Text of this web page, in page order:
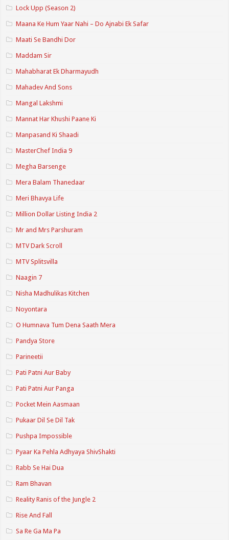
Lock Upp (Season 2)
Maana Ke Hum Yaar Nahi – Do Ajnabi Ek Safar
Maati Se Bandhi Dor
Maddam Sir
Mahabharat Ek Dharmayudh
Mahadev And Sons
Mangal Lakshmi
Mannat Har Khushi Paane Ki
Manpasand Ki Shaadi
MasterChef India 9
Megha Barsenge
Mera Balam Thanedaar
Meri Bhavya Life
Million Dollar Listing India 2
Mr and Mrs Parshuram
MTV Dark Scroll
MTV Splitsvilla
Naagin 7
Nisha Madhulikas Kitchen
Noyontara
O Humnava Tum Dena Saath Mera
Pandya Store
Parineetii
Pati Patni Aur Baby
Pati Patni Aur Panga
Pocket Mein Aasmaan
Pukaar Dil Se Dil Tak
Pushpa Impossible
Pyaar Ka Pehla Adhyaya ShivShakti
Rabb Se Hai Dua
Ram Bhavan
Reality Ranis of the Jungle 2
Rise And Fall
Sa Re Ga Ma Pa